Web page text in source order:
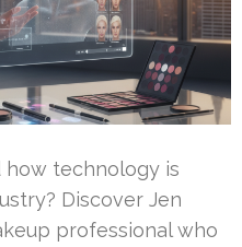
how technology is
Discover Jen
professional who